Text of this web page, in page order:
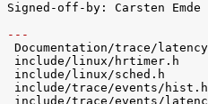
Signed-off-by: Carsten Emde
---